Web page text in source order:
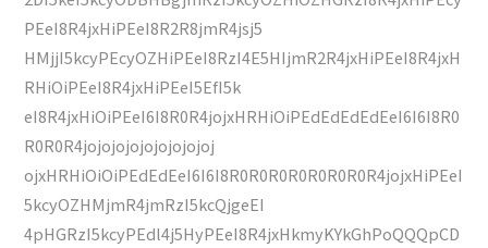
PEeI8R4jxHiPEeI8R2R8jmR4jsj5
HMjjI5kcyPEcyOZHiPEeI8RzI4E5HIjmR2R4jxHiPEeI8R4jxH
RHiOiPEeI8R4jxHiPEeI5EfI5k
eI8R4jxHiOiPEeI6I8R0R4jojxHRHiOiPEdEdEdEdEeI6I6I8R0
R0R0R4jojojojojojojojojoj
ojxHRHiOiOiPEdEdEeI6I6I8R0R0R0R0R0R0R0R4jojxHiPEeI
5kcyOZHMjmR4jmRzI5kcQjgeEI
4pHGRzI5kcyPEdl4j5HyPEeI8R4jxHkmyKYkGhPoQQQpCD